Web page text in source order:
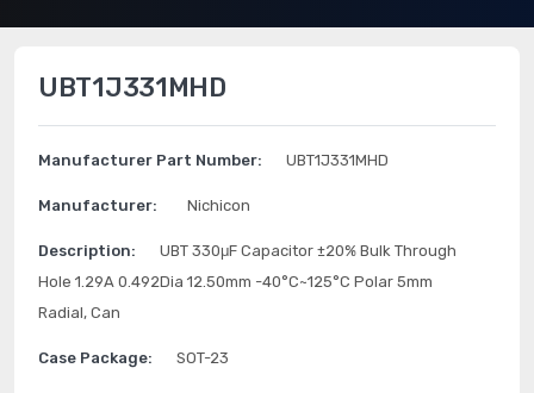
UBT1J331MHD
Manufacturer Part Number: UBT1J331MHD
Manufacturer: Nichicon
Description:
UBT 330μF Capacitor ±20% Bulk Through
Hole 1.29A 0.492Dia 12.50mm -40°C~125°C Polar 5mm
Radial, Can
Case Package: SOT-23